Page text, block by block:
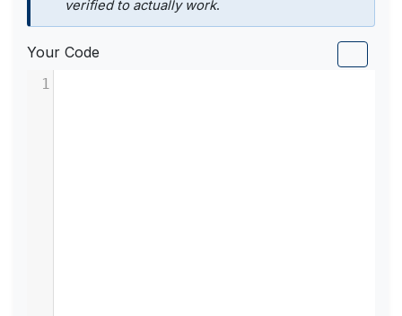
verified to actually work.
Your Code
1